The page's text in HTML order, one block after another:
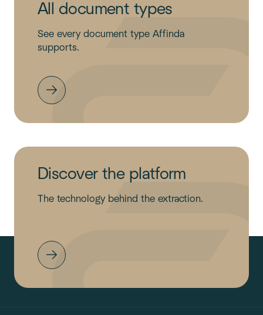
All document types
See every document type Affinda
supports.
Discover the platform
The technology behind the extraction.